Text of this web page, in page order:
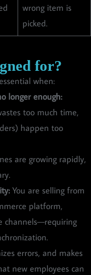
wrong item is
picked.
for?
when:
longer enough:
too much time,
happen too
are growing rapidly,
You are selling from
platform,
channels—requiring
errors, and makes
new employees can